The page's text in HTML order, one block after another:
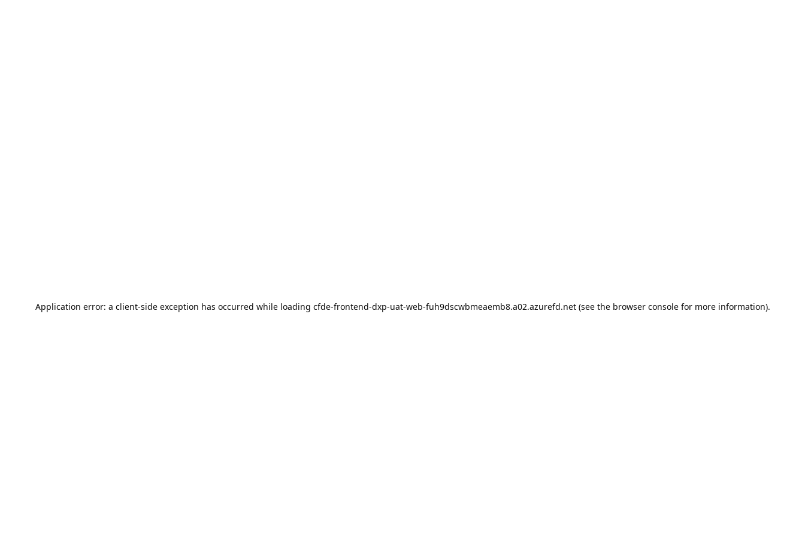
Application error: a client-side exception has occurred while loading cfde-frontend-dxp-uat-web-fuh9dscwbmeaemb8.a02.azurefd.net(see the browser consolefor more information).